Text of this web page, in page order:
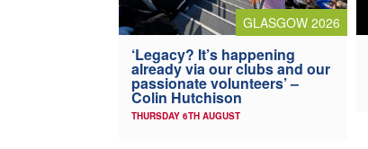
GLASGOW 2026
‘Legacy? It’s happening
already via our clubs and our
passionate volunteers’ –
Colin Hutchison
THURSDAY 6TH AUGUST